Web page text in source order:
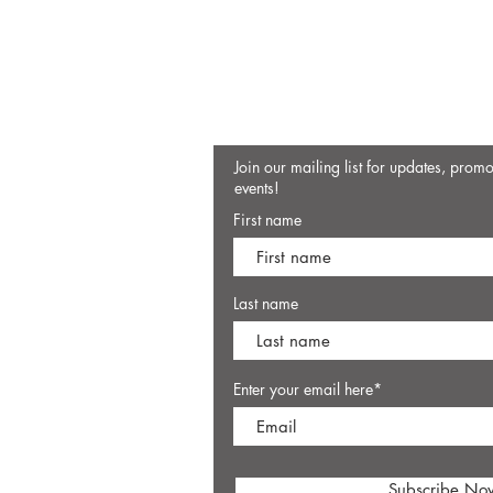
Join our mailing list for updates,
events!
First name
Last name
Enter your email here*